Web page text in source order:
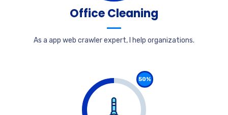
Office Cleaning
As a app web crawler expert, I help organizations.
50%